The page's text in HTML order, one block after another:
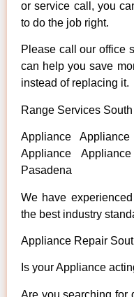
or service call, you
to do the job right.
Please call our office
can help you save
instead of replacing it.
Range Services
Appliance
Appliance
Pasadena
We have
the best industry
Appliance Repair
Is your Appliance
Are you searching for